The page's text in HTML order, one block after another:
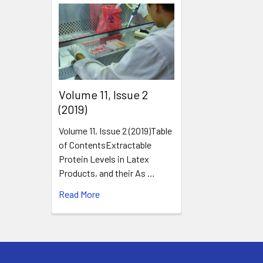
​Volume 11, Issue 2
(2019)
Volume 11, Issue 2 (2019)Table
of ContentsExtractable
Protein Levels in Latex
Products, and their As …
Read More